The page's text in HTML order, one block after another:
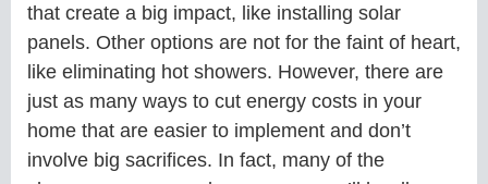
that create a big impact, like installing solar
panels. Other options are not for the faint of heart,
like eliminating hot showers. However, there are
just as many ways to cut energy costs in your
home that are easier to implement and don’t
involve big sacrifices. In fact, many of the